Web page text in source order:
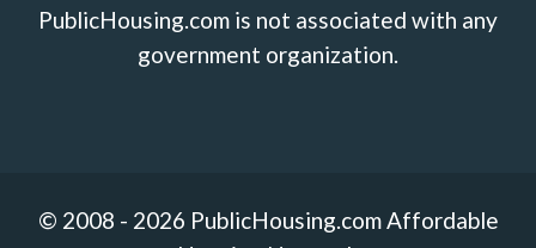
PublicHousing.com is not associated with any
government organization.
© 2008 - 2026 PublicHousing.com Affordable